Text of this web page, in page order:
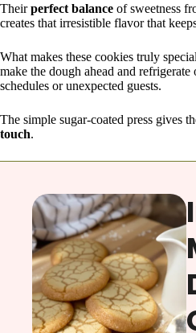
Theirperfect balance of sweetness
creates that irresistible flavor that
What makes these cookies truly
make the dough ahead and
schedules or unexpected guests.
The simple sugar-coated press gives
touch.